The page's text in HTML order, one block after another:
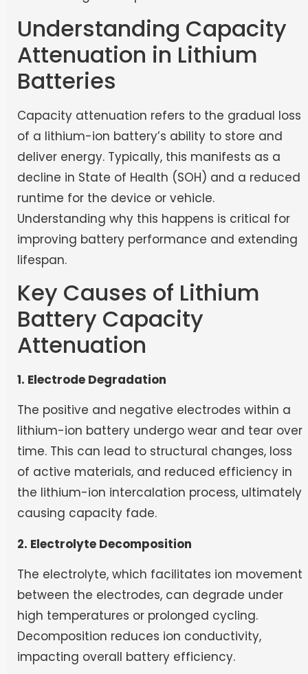
Understanding Capacity
Attenuation in Lithium
Batteries
Capacity attenuation refers to the gradual loss
of a lithium-ion battery’s ability to store and
deliver energy. Typically, this manifests as a
decline in State of Health (SOH) and a reduced
runtime for the device or vehicle.
Understanding why this happens is critical for
improving battery performance and extending
lifespan.
Key Causes of Lithium
Battery Capacity
Attenuation
1. Electrode Degradation
The positive and negative electrodes within a
lithium-ion battery undergo wear and tear over
time. This can lead to structural changes, loss
of active materials, and reduced efficiency in
the lithium-ion intercalation process, ultimately
causing capacity fade.
2. Electrolyte Decomposition
The electrolyte, which facilitates ion movement
between the electrodes, can degrade under
high temperatures or prolonged cycling.
Decomposition reduces ion conductivity,
impacting overall battery efficiency.